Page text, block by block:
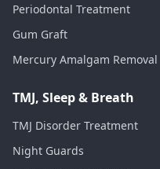
Periodontal Treatment
Gum Graft
Mercury Amalgam Removal
TMJ, Sleep & Breath
TMJ Disorder Treatment
Night Guards